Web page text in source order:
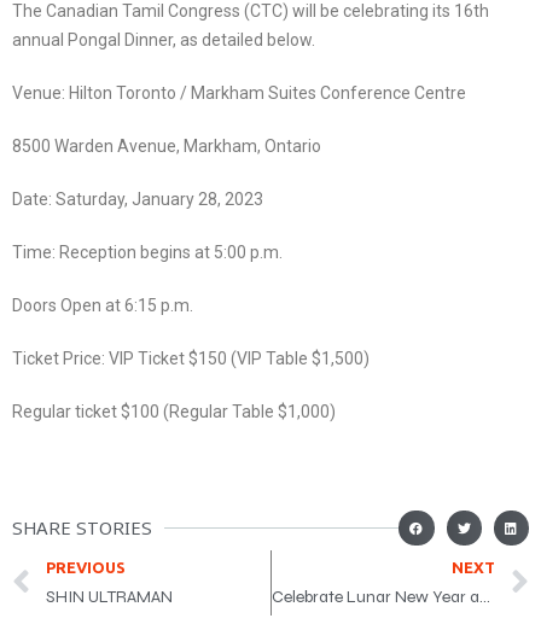
The Canadian Tamil Congress (CTC) will be celebrating its 16th
annual Pongal Dinner, as detailed below.
Venue: Hilton Toronto / Markham Suites Conference Centre
8500 Warden Avenue, Markham, Ontario
Date: Saturday, January 28, 2023
Time: Reception begins at 5:00 p.m.
Doors Open at 6:15 p.m.
Ticket Price: VIP Ticket $150 (VIP Table $1,500)
Regular ticket $100 (Regular Table $1,000)
SHARE STORIES
PREVIOUS
SHIN ULTRAMAN
NEXT
Celebrate Lunar New Year at CCC